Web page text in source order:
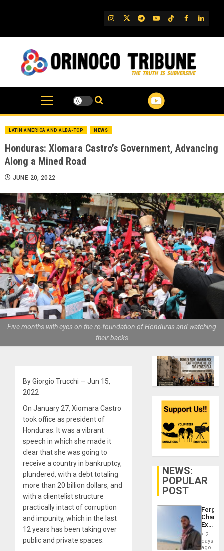
IG TwitterTelegram
YouTube
TikTok
FB
LATIN AMERICA AND ALBA-TCP NEWS
Honduras: Xiomara Castro’s Government, Advancing
Along a Mined Road
JUNE 20, 2022
Five months with eyes on the re-foundation of Honduras and watching
their backs
By Giorgio Trucchi — Jun 15,
2022
On January 27, Xiomara Castro
took office as president of
Honduras. It was a vibrant
speech in which she made it
clear that she was going to
receive a country in bankruptcy,
plundered, with a debt totaling
more than 20 billion dollars, and
with a clientelist structure
practically intact of corruption
and impunity, which in the last
12 years has been taking over
public and private spaces.
NEWS:
POPULAR
POST
Fergie
in
Spain
2
days
ago